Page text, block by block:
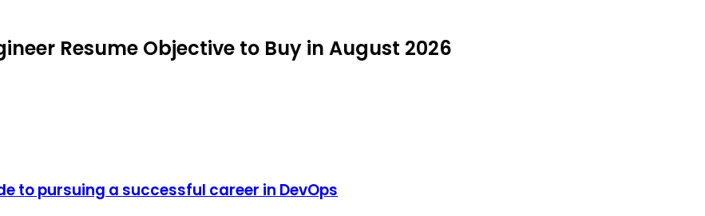
Resume Objective to Buy in August 2026
to pursuing a successful career in DevOps